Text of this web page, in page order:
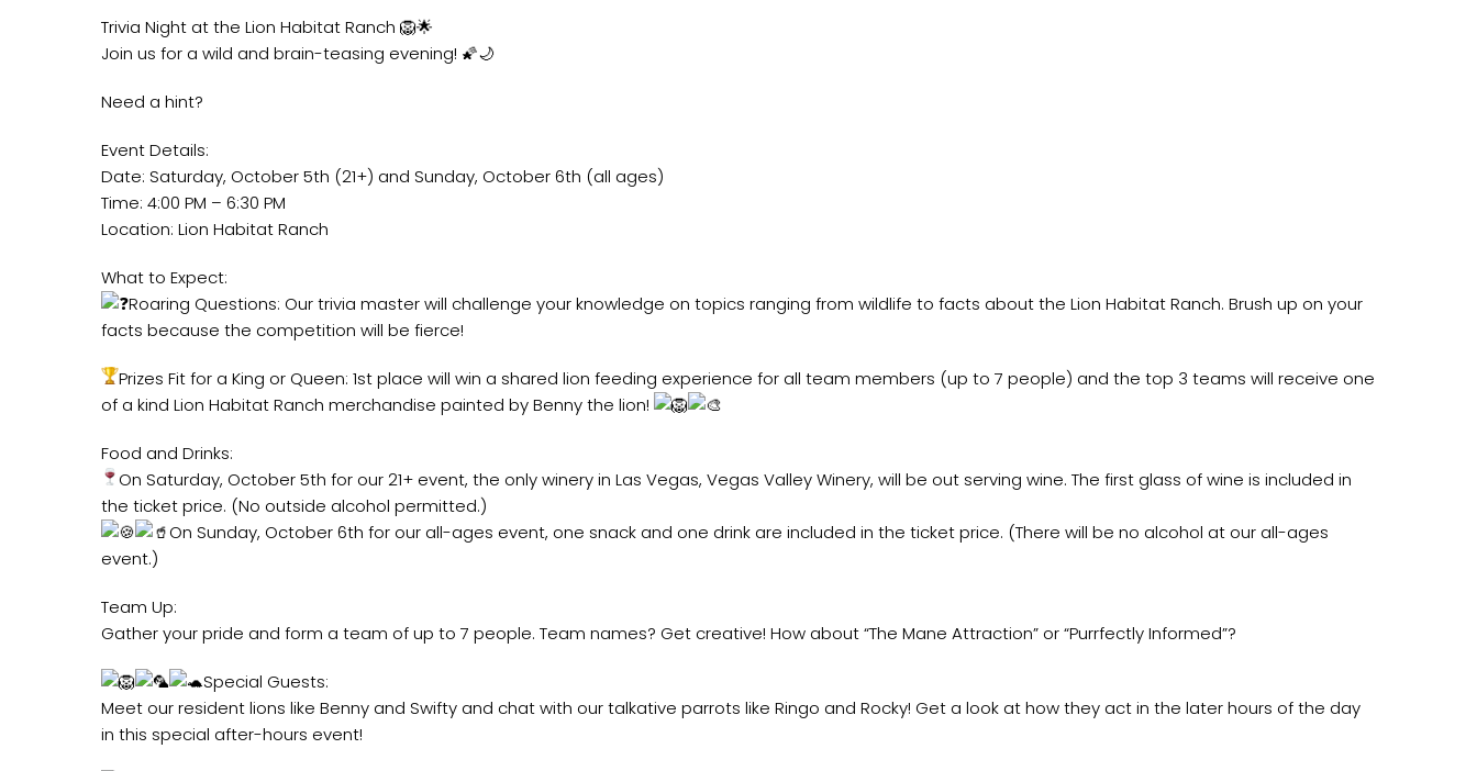
Trivia Night at the Lion Habitat Ranch 🦁🌟
Join us for a wild and brain-teasing evening! 🌠🌙
Need a hint?
Event Details:
Date: Saturday, October 5th (21+) and Sunday, October 6th (all ages)
Time: 4:00 PM – 6:30 PM
Location: Lion Habitat Ranch
What to Expect:
Roaring Questions: Our trivia master will challenge your knowledge on topics ranging from wildlife to facts about the Lion Habitat Ranch. Brush up on your
facts because the competition will be fierce!
Prizes Fit for a King or Queen: 1st place will win a shared lion feeding experience for all team members (up to 7 people) and the top 3 teams will receive one
of a kind Lion Habitat Ranch merchandise painted by Benny the lion!
Food and Drinks:
On Saturday, October 5th for our 21+ event, the only winery in Las Vegas, Vegas Valley Winery, will be out serving wine. The first glass of wine is included in
the ticket price. (No outside alcohol permitted.)
On Sunday, October 6th for our all-ages event, one snack and one drink are included in the ticket price. (There will be no alcohol at our all-ages
event.)
Team Up:
Gather your pride and form a team of up to 7 people. Team names? Get creative! How about “The Mane Attraction” or “Purrfectly Informed”?
Special Guests:
Meet our resident lions like Benny and Swifty and chat with our talkative parrots like Ringo and Rocky! Get a look at how they act in the later hours of the day
in this special after-hours event!